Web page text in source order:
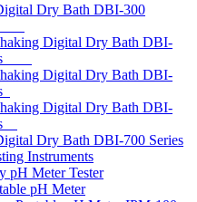
Dry Bath DBI-300
Digital Dry Bath DBI-
Digital Dry Bath DBI-
Digital Dry Bath DBI-
Dry Bath DBI-700 Series
Instruments
pH Meter Tester
pH Meter